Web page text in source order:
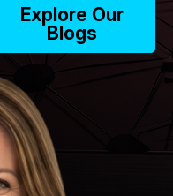
Explore Our
Blogs